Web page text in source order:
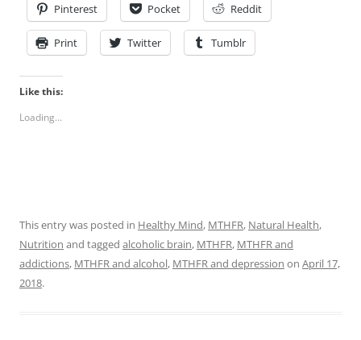
Pinterest Pocket Reddit
Print Twitter Tumblr
Like this:
Loading...
This entry was posted in Healthy Mind, MTHFR, Natural Health,
Nutrition and tagged alcoholic brain, MTHFR, MTHFR and
addictions, MTHFR and alcohol, MTHFR and depression on April 17,
2018.